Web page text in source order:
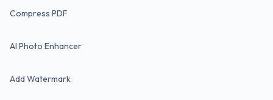
Compress PDF
AI Photo Enhancer
Add Watermark